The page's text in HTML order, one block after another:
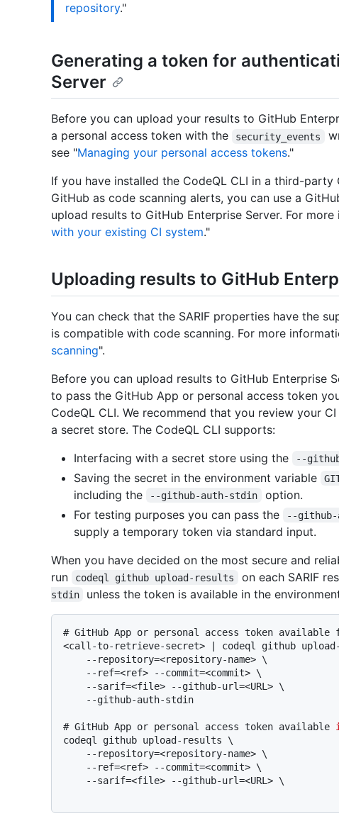
repository."
Generating a token for
Server
Before you can upload your results to GitHub
a personal access token with the
security_events
see "Managing your personal access tokens."
If you have installed the CodeQL CLI in a third-
GitHub as code scanning alerts, you can use a
upload results to GitHub Enterprise Server. For
with your existing CI system."
Uploading results to GitHub
You can check that the SARIF properties have the
is compatible with code scanning. For more
scanning".
Before you can upload results to GitHub Enterprise
to pass the GitHub App or personal access token
CodeQL CLI. We recommend that you review your
a secret store. The CodeQL CLI supports:
Interfacing with a secret store using the
--
Saving the secret in the environment variable
including the
--github-auth-stdin
option.
For testing purposes you can pass the
--
supply a temporary token via standard input.
When you have decided on the most secure and
run
codeql github upload-results on each SARIF
stdin
unless the token is available in the
# GitHub App or personal access token
<call-to-retrieve-secret> | codeql github
# GitHub App or personal access token available
codeql github upload-results \